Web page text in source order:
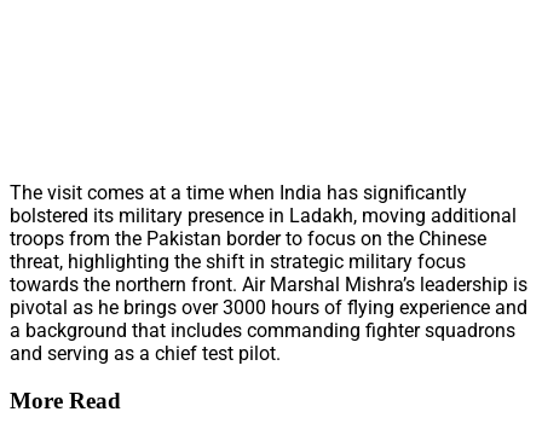
The visit comes at a time when India has significantly
bolstered its military presence in Ladakh, moving additional
troops from the Pakistan border to focus on the Chinese
threat, highlighting the shift in strategic military focus
towards the northern front. Air Marshal Mishra’s leadership is
pivotal as he brings over 3000 hours of flying experience and
a background that includes commanding fighter squadrons
and serving as a chief test pilot.
More Read